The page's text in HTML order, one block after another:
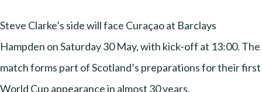
Steve Clarke’s side will face Curaçao at Barclays
Hampden on Saturday 30 May, with kick-off at 13:00. The
match forms part of Scotland’s preparations for their first
World Cup appearance in almost 30 years.